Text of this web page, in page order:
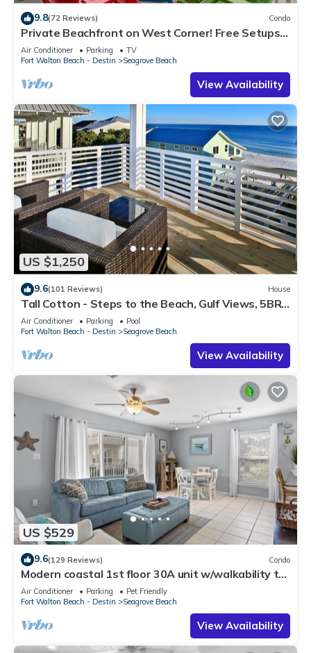
9.8(72 Reviews) Condo
Private Beachfront on West Corner! Free Setups
March-Oct! Deck access to beach!
Air Conditioner Parking
TV
Fort Walton Beach - Destin
Seagrove Beach
View Availability
US $1,250
9.6(101 Reviews) House
Tall Cotton - Steps to the Beach, Gulf Views, 5BR
Luxury Home on 30A
Air Conditioner Parking
Pool
Fort Walton Beach - Destin
Seagrove Beach
View Availability
US $529
9.6(129 Reviews) Condo
Modern coastal 1st floor 30A unit w/walkability to
restaurants & beach!
Air Conditioner Parking
Pet Friendly
Fort Walton Beach - Destin
Seagrove Beach
View Availability